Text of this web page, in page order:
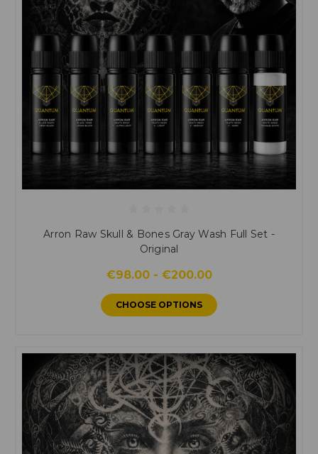
Arron Raw Skull & Bones Gray Wash Full Set -
Original
€98.00 - €200.00
CHOOSE OPTIONS